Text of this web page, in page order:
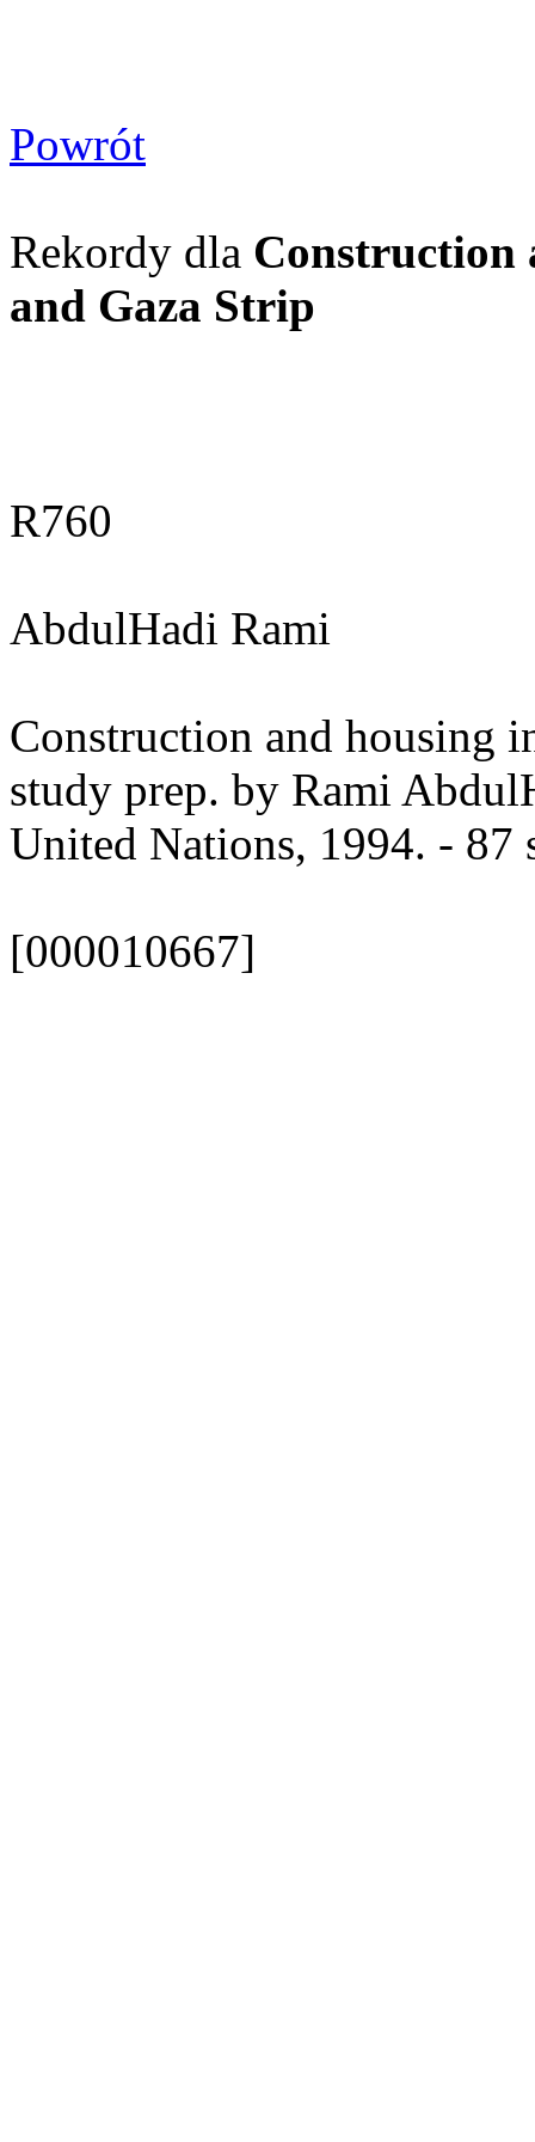
Powrót
Rekordy dla Construction
and Gaza Strip
R760
AbdulHadi Rami
Construction and housing
study prep. by Rami
United Nations, 1994. - 87
[000010667]